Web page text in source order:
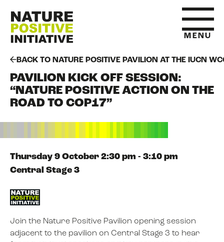
MENU
HOME
STATE OF NATURE METRICS
ABOUT US
RESOURCES
BACK TO NATURE POSITIVE PAVILION AT THE IUCN
PAVILION KICK OFF SESSION:
“NATURE POSITIVE ACTION ON THE
ROAD TO COP17”
Thursday 9 October 2:30 pm - 3:10 pm
Central Stage 3
Join the Nature Positive Pavilion opening session
adjacent to the pavilion on Central Stage 3 to hear